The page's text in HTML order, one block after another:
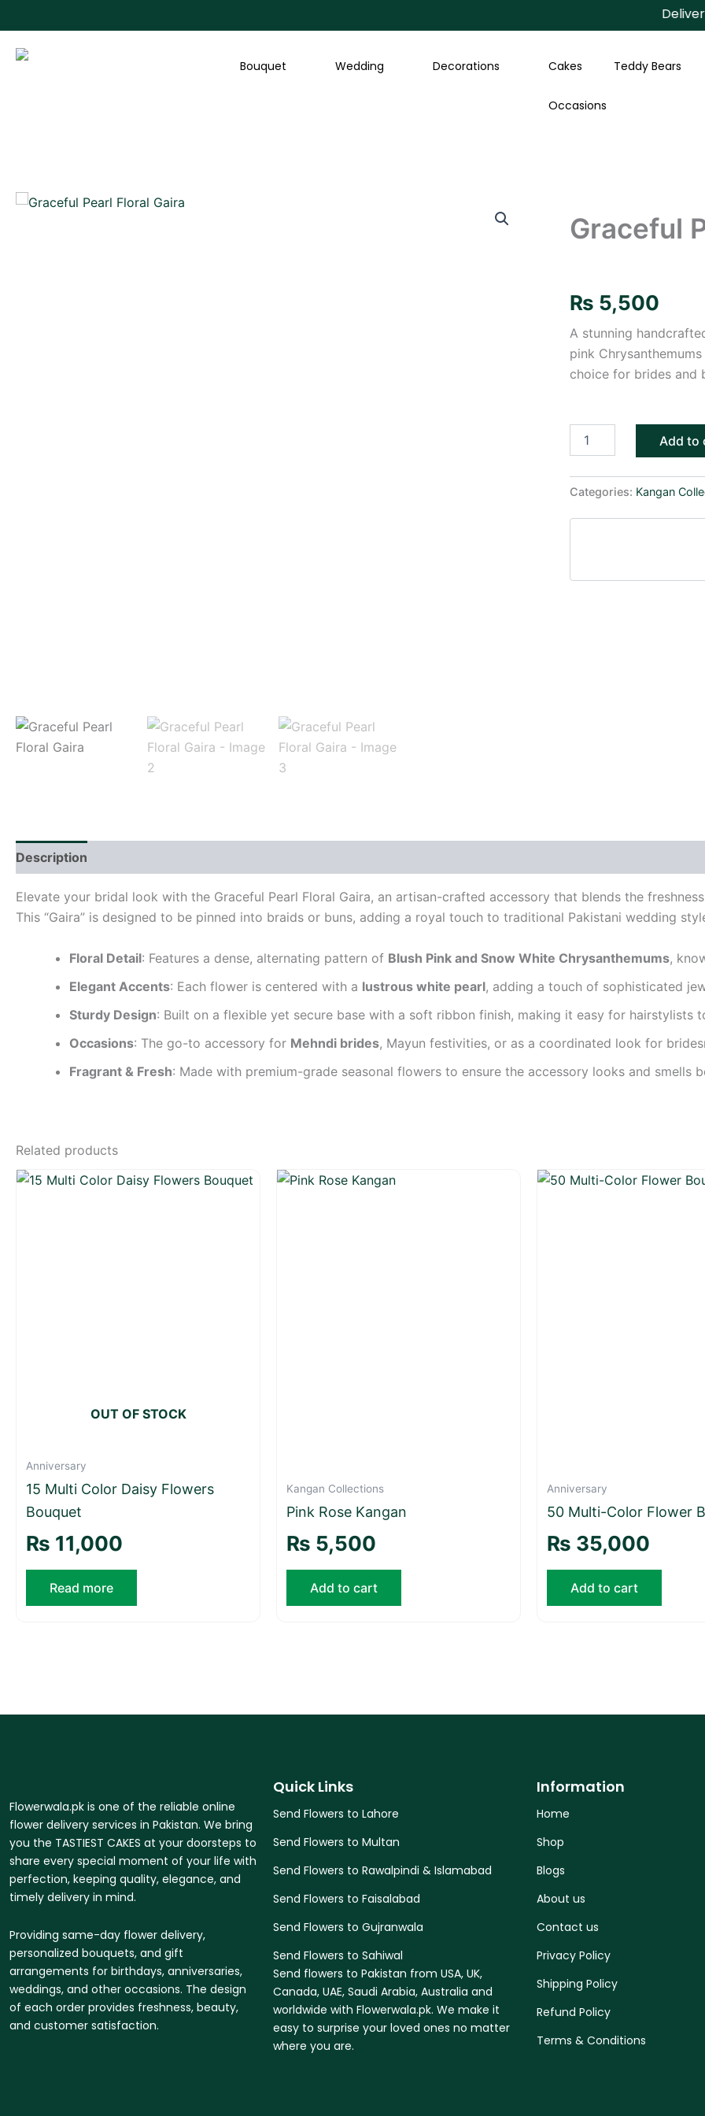
to
content
Delivery
Bouquet Wedding Decorations Cakes Teddy Bears
Occasions
Graceful
₨ 5,500
A stunning
pink
choice for brides and
Floral
Add to
Categories: Kangan
Description
Elevate your bridal look with the Graceful Pearl Floral Gaira, an artisan-crafted accessory that blends the
This “Gaira” is designed to be pinned into braids or buns, adding a royal touch to traditional Pakistani wedding
Floral Detail: Features a dense, alternating pattern of Blush Pink and Snow White Chrysanthemums,
Elegant Accents: Each flower is centered with a lustrous white pearl, adding a touch of sophisticated
Sturdy Design: Built on a flexible yet secure base with a soft ribbon finish, making it easy for hairstylists
Occasions: The go-to accessory for Mehndi brides, Mayun festivities, or as a coordinated look for
Fragrant & Fresh: Made with premium-grade seasonal flowers to ensure the accessory looks and smells
Related products
OUT OF STOCK
Anniversary
15 Multi Color Daisy Flowers
Bouquet
₨ 11,000
Read more
Kangan Collections
Pink Rose Kangan
₨ 5,500
Add to cart
Anniversary
50 Multi-Color Flower
₨ 35,000
Add to cart
Flowerwala.pk is one of the reliable online
flower delivery services in Pakistan. We bring
you the TASTIEST CAKES at your doorsteps to
share every special moment of your life with
perfection, keeping quality, elegance, and
timely delivery in mind.
Providing same-day flower delivery,
personalized bouquets, and gift
arrangements for birthdays, anniversaries,
weddings, and other occasions. The design
of each order provides freshness, beauty,
and customer satisfaction.
Quick Links
Send Flowers to Lahore
Send Flowers to Multan
Send Flowers to Rawalpindi & Islamabad
Send Flowers to Faisalabad
Send Flowers to Gujranwala
Send Flowers to Sahiwal
Send flowers to Pakistan from USA, UK,
Canada, UAE, Saudi Arabia, Australia and
worldwide with Flowerwala.pk. We make it
easy to surprise your loved ones no matter
where you are.
Information
Home
Shop
Blogs
About us
Contact us
Privacy Policy
Shipping Policy
Refund Policy
Terms & Conditions